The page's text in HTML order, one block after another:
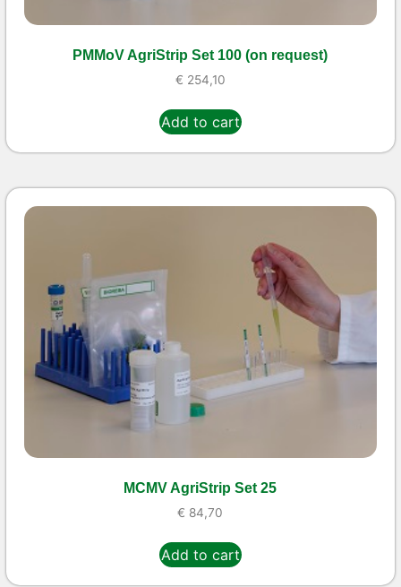
PMMoV AgriStrip Set 100 (on request)
€ 254,10
Add to cart
MCMV AgriStrip Set 25
€ 84,70
Add to cart